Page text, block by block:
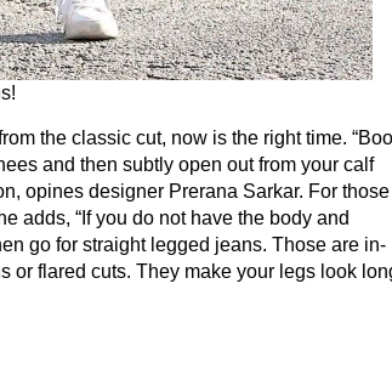
the classic cut, now is the right time.
and then subtly open out from your calf
opines designer Prerana Sarkar. For those
adds, “If you do not have the body and
go for straight legged jeans. Those are in-
or flared cuts. They make your legs look